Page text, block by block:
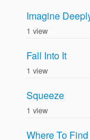
Imagine
1 view
Fall Into It
1 view
Squeeze
1 view
Where To